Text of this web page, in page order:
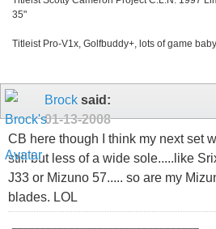
35"
Titleist Pro-V1x, Golfbuddy+, lots of game
Brock said:
01-13-2008
CB here though I think my next set
still but less of a wide sole.....like
J33 or Mizuno 57..... so are my
blades. LOL